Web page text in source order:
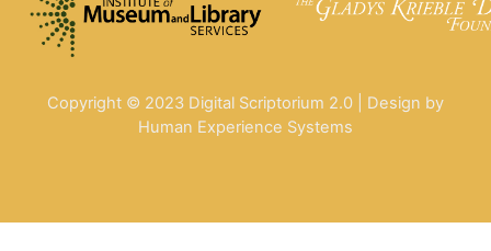
Copyright © 2023 Digital Scriptorium 2.0 | Design by
Human Experience Systems